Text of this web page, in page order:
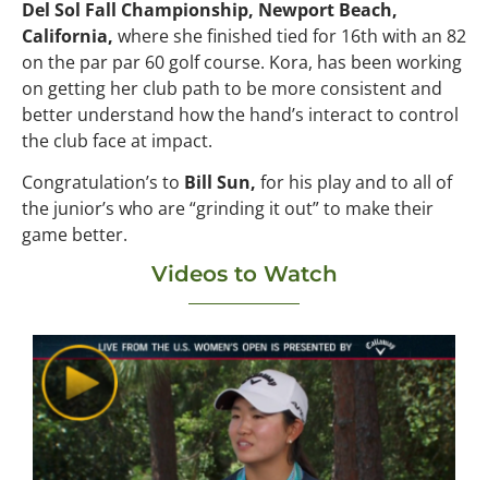
Del Sol Fall Championship, Newport Beach,
California, where she finished tied for 16th with an 82
on the par par 60 golf course. Kora, has been working
on getting her club path to be more consistent and
better understand how the hand’s interact to control
the club face at impact.
Congratulation’s to Bill Sun, for his play and to all of
the junior’s who are “grinding it out” to make their
game better.
Videos to Watch